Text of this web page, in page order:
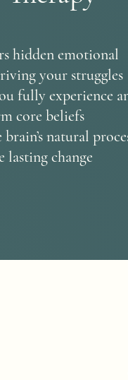
hidden emotional
your struggles
fully experience
core beliefs
brain’s natural
lasting change